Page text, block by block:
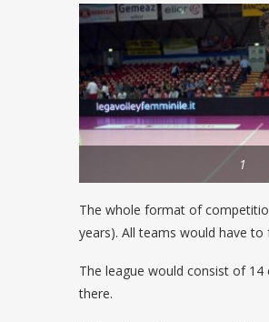
1
The whole format of
years). All teams would have
The league would consist of
there.